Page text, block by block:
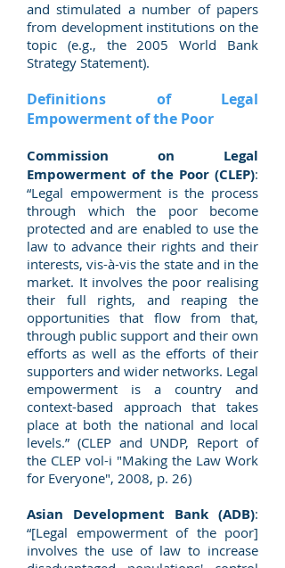
and stimulated a number of papers
from development institutions on the
topic (e.g., the 2005 World Bank
Strategy Statement).
Definitions of Legal
Empowerment of the Poor
Commission on Legal
Empowerment of the Poor (CLEP):
“Legal empowerment is the process
through which the poor become
protected and are enabled to use the
law to advance their rights and their
interests, vis-à-vis the state and in the
market. It involves the poor realising
their full rights, and reaping the
opportunities that flow from that,
through public support and their own
efforts as well as the efforts of their
supporters and wider networks. Legal
empowerment is a country and
context-based approach that takes
place at both the national and local
levels.” (CLEP and UNDP, Report of
the CLEP vol-i "Making the Law Work
for Everyone", 2008, p. 26)
Asian Development Bank (ADB):
“[Legal empowerment of the poor]
involves the use of law to increase